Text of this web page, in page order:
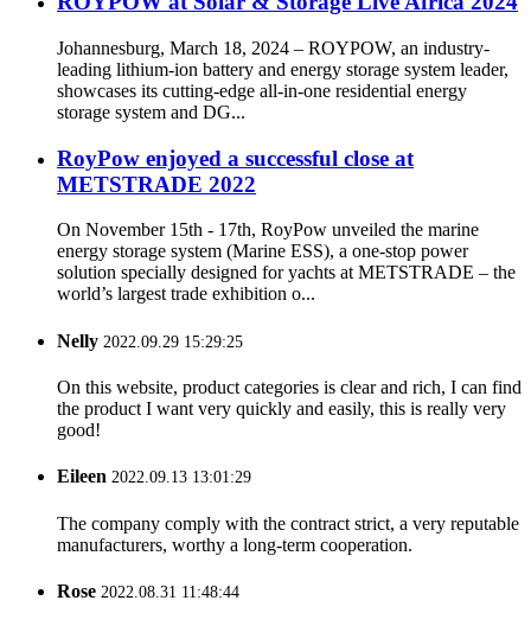
Johannesburg, March 18, 2024 – ROYPOW, an industry-
leading lithium-ion battery and energy storage system leader,
showcases its cutting-edge all-in-one residential energy
storage system and DG...
RoyPow enjoyed a successful close at
METSTRADE 2022
On November 15th - 17th, RoyPow unveiled the marine
energy storage system (Marine ESS), a one-stop power
solution specially designed for yachts at METSTRADE – the
world’s largest trade exhibition o...
Nelly 2022.09.29 15:29:25
On this website, product categories is clear and rich, I can find
the product I want very quickly and easily, this is really very
good!
Eileen 2022.09.13 13:01:29
The company comply with the contract strict, a very reputable
manufacturers, worthy a long-term cooperation.
Rose 2022.08.31 11:48:44